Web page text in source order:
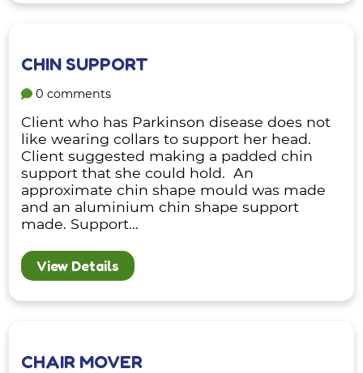
CHIN SUPPORT
0 comments
Client who has Parkinson disease does not
like wearing collars to support her head.
Client suggested making a padded chin
support that she could hold. An
approximate chin shape mould was made
and an aluminium chin shape support
made. Support...
View Details
CHAIR MOVER